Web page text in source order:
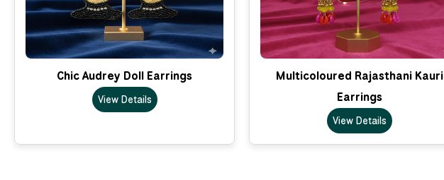
Chic Audrey Doll Earrings
View Details
Multicoloured Rajasthani Kauri
Earrings
View Details